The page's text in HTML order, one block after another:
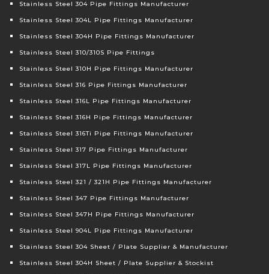
Stainless Steel 304 Pipe Fittings Manufacturer
Stainless Steel 304L Pipe Fittings Manufacturer
Stainless Steel 304H Pipe Fittings Manufacturer
Stainless Steel 310/310S Pipe Fittings
Stainless Steel 310H Pipe Fittings Manufacturer
Stainless Steel 316 Pipe Fittings Manufacturer
Stainless Steel 316L Pipe Fittings Manufacturer
Stainless Steel 316H Pipe Fittings Manufacturer
Stainless Steel 316Ti Pipe Fittings Manufacturer
Stainless Steel 317 Pipe Fittings Manufacturer
Stainless Steel 317L Pipe Fittings Manufacturer
Stainless Steel 321 / 321H Pipe Fittings Manufacturer
Stainless Steel 347 Pipe Fittings Manufacturer
Stainless Steel 347H Pipe Fittings Manufacturer
Stainless Steel 904L Pipe Fittings Manufacturer
Stainless Steel 304 Sheet / Plate Supplier & Manufacturer
Stainless Steel 304H Sheet / Plate Supplier & Stockist